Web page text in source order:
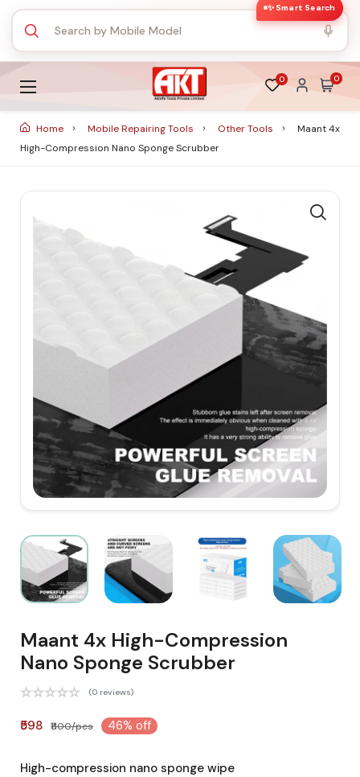
✨ Smart Search
0 0
Home Mobile Repairing Tools Other Tools
Maant 4x
High-Compression Nano Sponge Scrubber
Maant 4x High-Compression
Nano Sponge Scrubber
(0 reviews)
₹598 ₹1100/pcs 46% off
High-compression nano sponge wipe